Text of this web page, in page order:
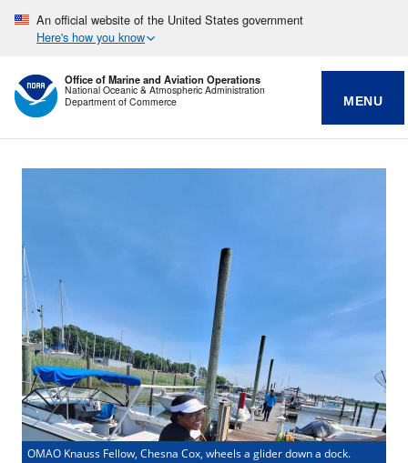
An official website of the United States government
Here's how you know
Office of Marine and Aviation Operations
National Oceanic & Atmospheric Administration
Department of Commerce
MENU
OMAO Knauss Fellow, Chesna Cox, wheels a glider down a dock.